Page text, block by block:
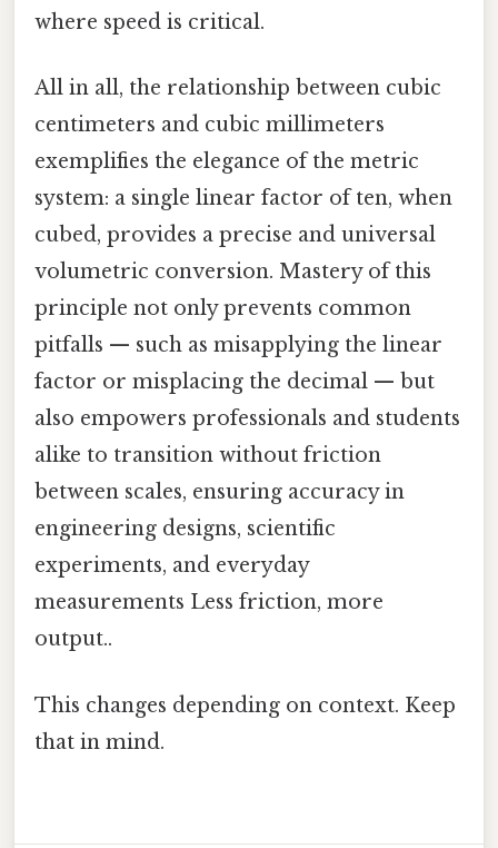
where speed is critical.
All in all, the relationship between cubic
centimeters and cubic millimeters
exemplifies the elegance of the metric
system: a single linear factor of ten, when
cubed, provides a precise and universal
volumetric conversion. Mastery of this
principle not only prevents common
pitfalls — such as misapplying the linear
factor or misplacing the decimal — but
also empowers professionals and students
alike to transition without friction
between scales, ensuring accuracy in
engineering designs, scientific
experiments, and everyday
measurements Less friction, more
output..
This changes depending on context. Keep
that in mind.